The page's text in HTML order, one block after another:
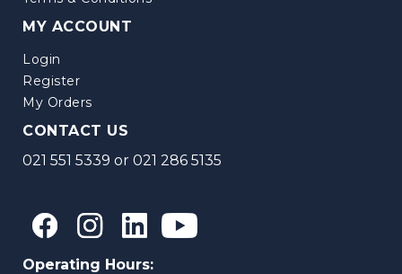
MY ACCOUNT
Login
Register
My Orders
CONTACT US
021 551 5339 or 021 286 5135
Operating Hours: